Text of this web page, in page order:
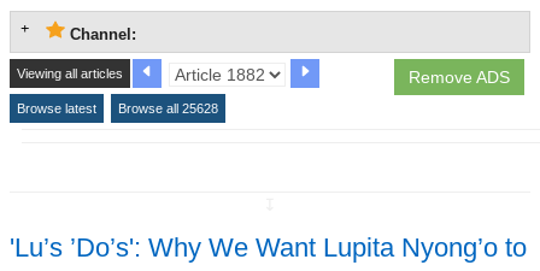
Channel:
Remove ADS
Viewing all articles
Browse latest Browse all 25628
'Lu’s ’Do’s': Why We Want Lupita Nyong’o to